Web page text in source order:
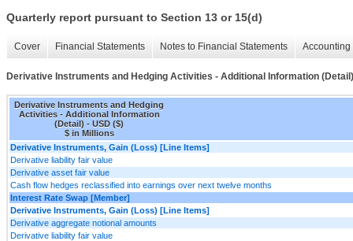
Quarterly report pursuant to Section 13 or 15(d)
Cover Financial Statements Notes to Financial Statements
Derivative Instruments and Hedging Activities - Additional Information (Detail)
Derivative Instruments and Hedging
Activities - Additional Information
(Detail) - USD ($)
$ in Millions
Derivative Instruments, Gain (Loss) [Line Items]
Derivative liability fair value
Derivative asset fair value
Cash flow hedges reclassified into earnings over next twelve months
Interest Rate Swap [Member]
Derivative Instruments, Gain (Loss) [Line Items]
Derivative aggregate notional amounts
Derivative liability fair value